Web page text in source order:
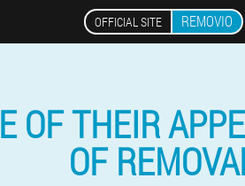
OFFICIAL SITE REMOVIO
OF THEIR
OF